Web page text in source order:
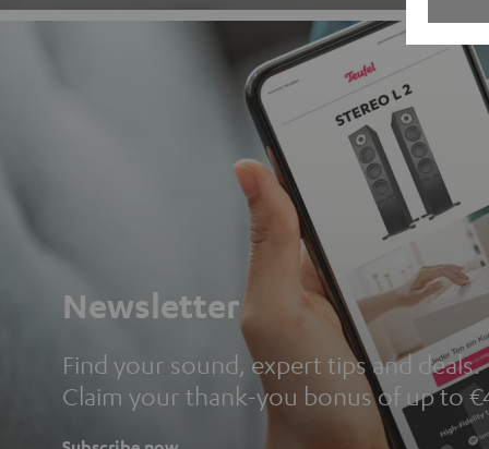
Newsletter
Find your sound, expert tips and deals.
Claim your thank-you bonus of up to